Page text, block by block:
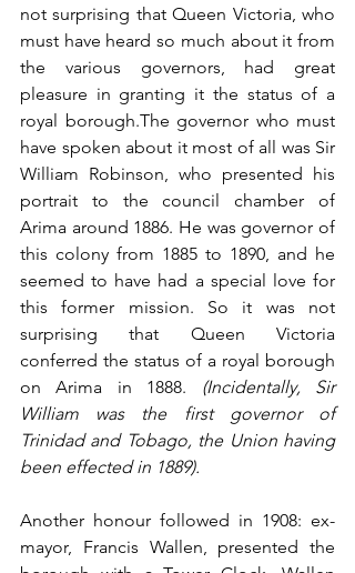
not surprising that Queen Victoria, who
must have heard so much about it from
the various governors, had great
pleasure in granting it the status of a
royal borough.The governor who must
have spoken about it most of all was Sir
William Robinson, who presented his
portrait to the council chamber of
Arima around 1886. He was governor of
this colony from 1885 to 1890, and he
seemed to have had a special love for
this former mission. So it was not
surprising that Queen Victoria
conferred the status of a royal borough
on Arima in 1888. (Incidentally, Sir
William was the first governor of
Trinidad and Tobago, the Union having
been effected in 1889).
Another honour followed in 1908: ex-
mayor, Francis Wallen, presented the